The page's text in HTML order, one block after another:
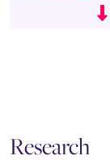
Research